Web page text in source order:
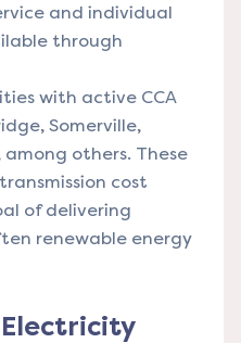
and individual
through
with active CCA
Somerville,
others. These
cost
of delivering
renewable energy